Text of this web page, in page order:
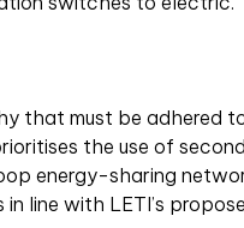
that must be adhered
the use of
energy-sharing
line with LETI’s